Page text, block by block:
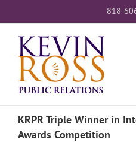
818-
KRPR Triple Winner in
Awards Competition